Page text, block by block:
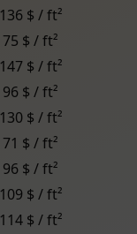
136 $ / ft²
75 $ / ft²
147 $ / ft²
96 $ / ft²
130 $ / ft²
71 $ / ft²
96 $ / ft²
109 $ / ft²
114 $ / ft²